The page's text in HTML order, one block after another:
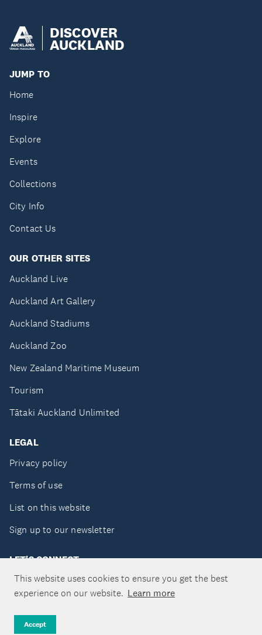
This website uses cookies to ensure you get the best
experience on our website. Learn more
Accept
DISCOVER
AUCKLAND
JUMP TO
Home
Inspire
Explore
Events
Collections
City Info
Contact Us
OUR OTHER SITES
Auckland Live
Auckland Art Gallery
Auckland Stadiums
Auckland Zoo
New Zealand Maritime Museum
Tourism
Tātaki Auckland Unlimited
LEGAL
Privacy policy
Terms of use
List on this website
Sign up to our newsletter
LET'S CONNECT
Copyright ©Tātaki Auckland Unlimited 2026